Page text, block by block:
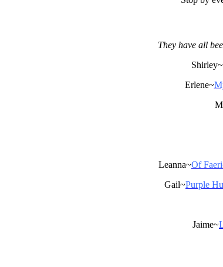
They have all
Shirley~
Erlene~
Leanna~Of
Gail~Purple
Jaime~